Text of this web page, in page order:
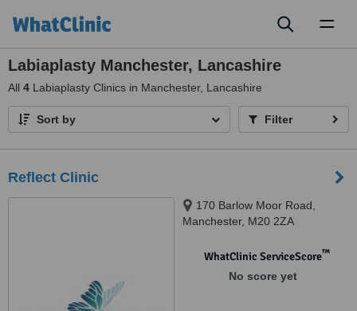
Labiaplasty Manchester, Lancashire
All 4 Labiaplasty Clinics in Manchester, Lancashire
Sort by Filter
Reflect Clinic
170 Barlow Moor Road,
Manchester, M20 2ZA
WhatClinic ServiceScore™
No score yet